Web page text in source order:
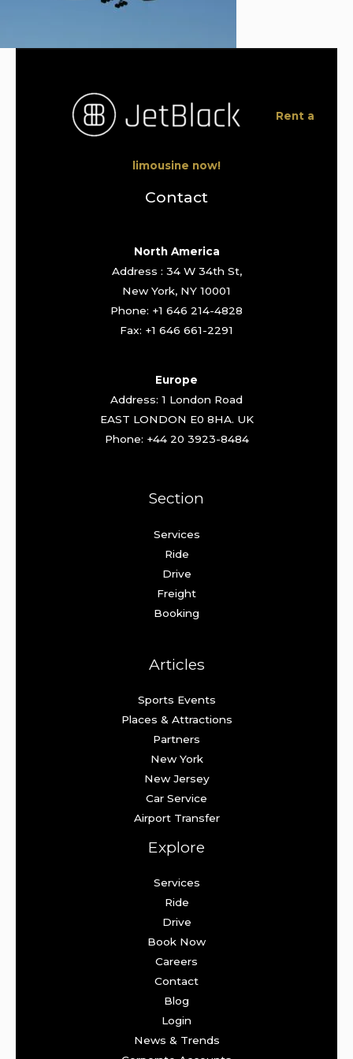
Rent a
limousine now!
Contact
North America
Address : 34 W 34th St,
New York, NY 10001
Phone: +1 646 214-4828
Fax: +1 646 661-2291
Europe
Address: 1 London Road
EAST LONDON E0 8HA. UK
Phone: +44 20 3923-8484
Section
Services
Ride
Drive
Freight
Booking
Articles
Sports Events
Places & Attractions
Partners
New York
New Jersey
Car Service
Airport Transfer
Explore
Services
Ride
Drive
Book Now
Careers
Contact
Blog
Login
News & Trends